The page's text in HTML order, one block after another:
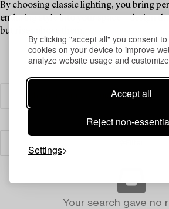
By clicking "accept all" you consent
cookies on your device to improve
analyze website usage and
Accept all
Reject non-
Settings
By choosing classic lighting, you bring
enduring style into your space—design
but rises above them.
Your search gave no